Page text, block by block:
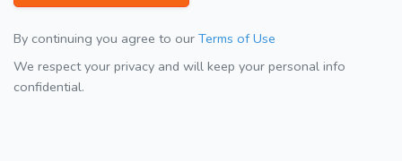
By continuing you agree to our Terms of Use
We respect your privacy and will keep your personal info
confidential.